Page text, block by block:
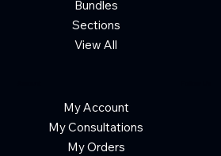
My Account
My Consultations
My Orders
Bundles
Sections
View All